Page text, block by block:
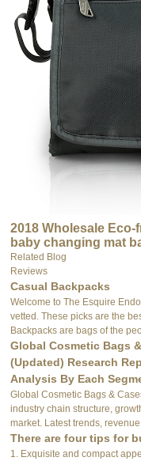
2018 Wholesale
baby changing mat
Related Blog
Reviews
Casual Backpacks
Welcome to The Esquire
vetted. These picks are the
Backpacks are bags of the
Global Cosmetic Bags
(Updated) Research
Analysis By Each
Global Cosmetic Bags &
industry chain structure,
market. Latest trends, revenue
There are four tips for
1. Exquisite and compact